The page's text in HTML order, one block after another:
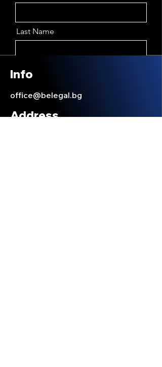
Last Name
Email
Info
office@belegal.bg
Address